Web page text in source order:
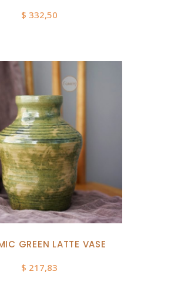
$ 332,50
GREEN LATTE VASE
$ 217,83